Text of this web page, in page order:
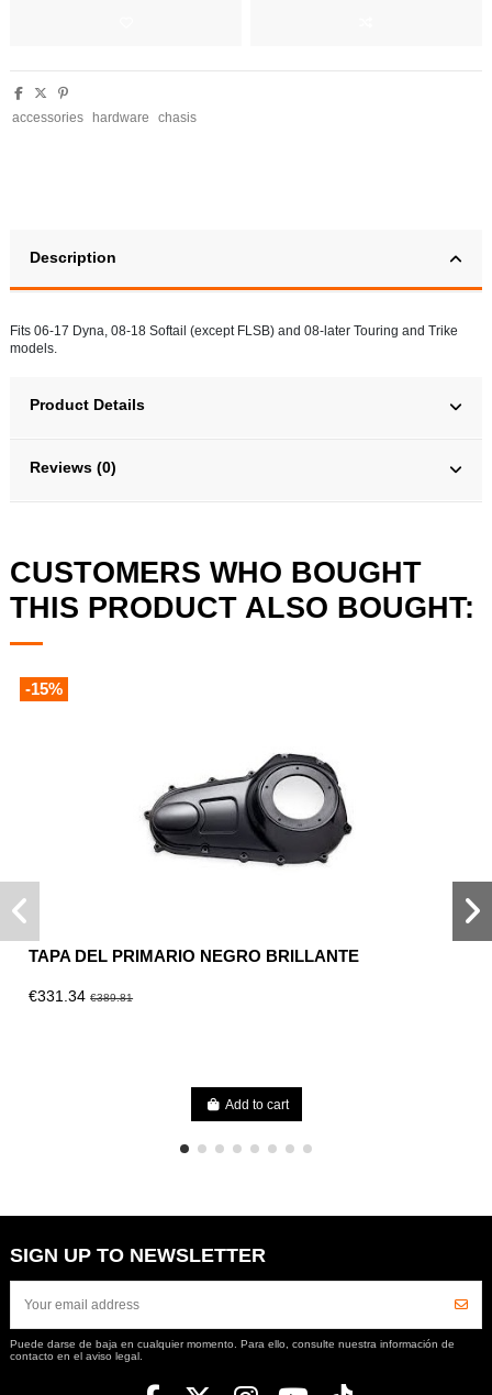
accessories hardware chasis
Description
Fits 06-17 Dyna, 08-18 Softail (except FLSB) and 08-later Touring and Trike
models.
Product Details
Reviews (0)
CUSTOMERS WHO BOUGHT
THIS PRODUCT ALSO BOUGHT:
-15%
TAPA DEL PRIMARIO NEGRO BRILLANTE
€331.34€389.81
Add to cart
SIGN UP TO NEWSLETTER
Puede darse de baja en cualquier momento. Para ello, consulte nuestra información de
contacto en el aviso legal.